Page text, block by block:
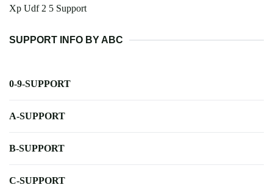
Xp Udf 2 5 Support
SUPPORT INFO BY ABC
0-9-SUPPORT
A-SUPPORT
B-SUPPORT
C-SUPPORT